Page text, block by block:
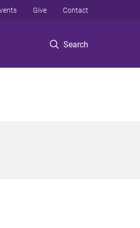
Search
Give Contact